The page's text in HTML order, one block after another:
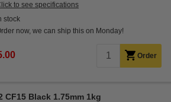
to see specifications
stock
now, we can ship this on Monday!
Order
CF15 Black 1.75mm 1kg